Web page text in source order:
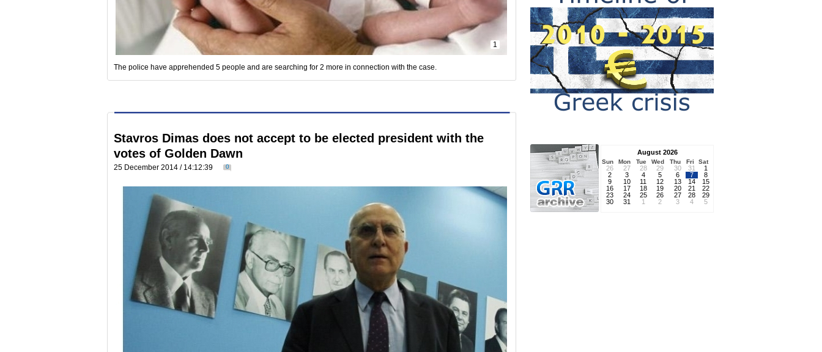
1
The police have apprehended 5 people and are searching for 2 more in connection with the case.
Stavros Dimas does not accept to be elected president with the
votes of Golden Dawn
25 December 2014 / 14:12:39 0
August 2026
Sun Mon Tue Wed Thu Fri Sat
26 27 28 29 30 31
1
2
3 4 5 6 7
8
9
10 11 12 13 14
15
16
17 18 19 20 21
22
23
24 25 26 27 28
29
30
31 1 2 3 4 5